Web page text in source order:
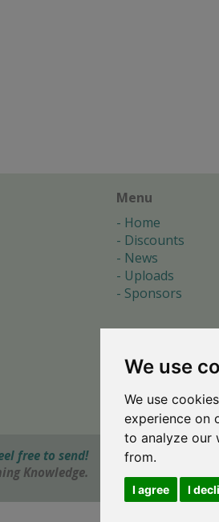
We use
We use
experience on
to analyze our
from.
I agree I
Menu
Home
Discounts
News
Uploads
Sponsors
free to send!
Knowledge.